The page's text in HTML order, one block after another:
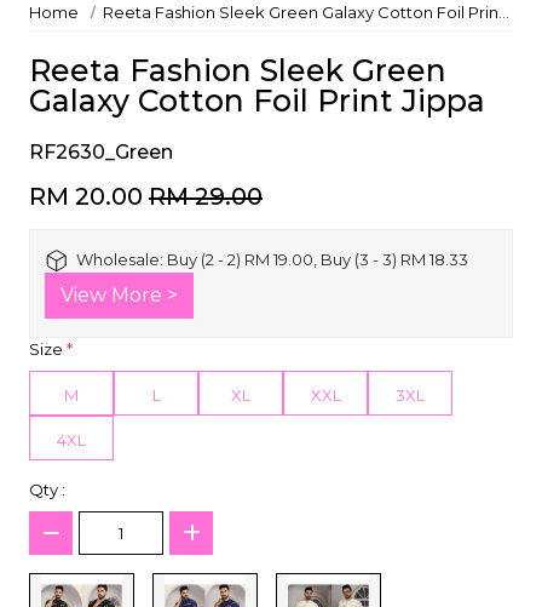
Home Reeta Fashion Sleek Green Galaxy Cotton Foil Print Jippa
Reeta Fashion Sleek Green
Galaxy Cotton Foil Print Jippa
RF2630_Green
RM 20.00 RM 29.00
Wholesale: Buy (2 - 2) RM 19.00, Buy (3 - 3) RM 18.33
View More >
Size *
M L XL XXL 3XL
4XL
Qty :